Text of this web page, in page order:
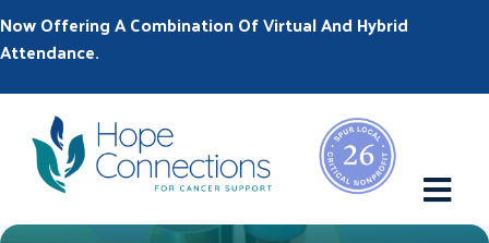
Now Offering A Combination Of Virtual And Hybrid
Attendance.